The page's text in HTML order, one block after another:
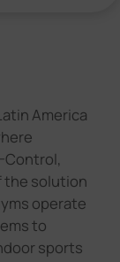
America
the solution
operate
to
sports